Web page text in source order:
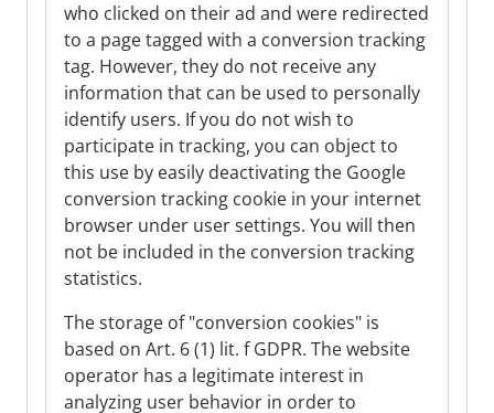
who clicked on their ad and were redirected
to a page tagged with a conversion tracking
tag. However, they do not receive any
information that can be used to personally
identify users. If you do not wish to
participate in tracking, you can object to
this use by easily deactivating the Google
conversion tracking cookie in your internet
browser under user settings. You will then
not be included in the conversion tracking
statistics.
The storage of "conversion cookies" is
based on Art. 6 (1) lit. f GDPR. The website
operator has a legitimate interest in
analyzing user behavior in order to